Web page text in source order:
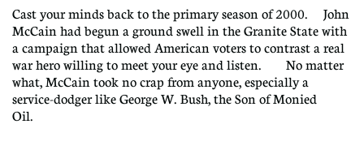
Cast your minds back to the primary season of 2000. John
McCain had begun a ground swell in the Granite State with
a campaign that allowed American voters to contrast a real
war hero willing to meet your eye and listen. No matter
what, McCain took no crap from anyone, especially a
service-dodger like George W. Bush, the Son of Monied
Oil.